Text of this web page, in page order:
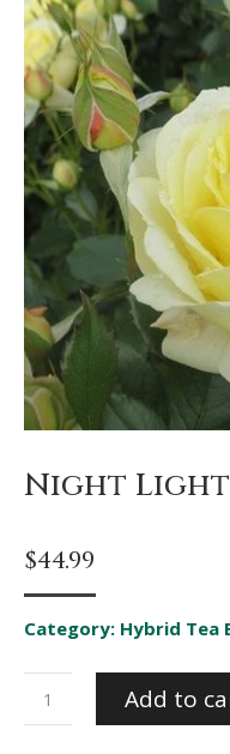
Night Light
$44.99
Category: Hybrid Tea
Light
Add to